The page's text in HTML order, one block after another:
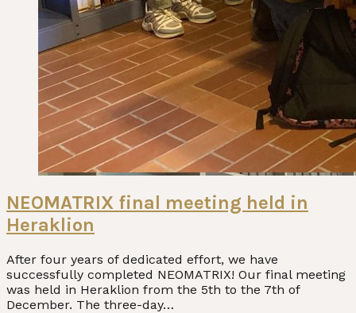
NEOMATRIX final meeting held in
Heraklion
After four years of dedicated effort, we have
successfully completed NEOMATRIX! Our final meeting
was held in Heraklion from the 5th to the 7th of
December. The three-day…